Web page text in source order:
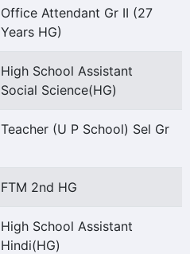
Office Attendant Gr II (27
Years HG)
High School Assistant
Social Science(HG)
Teacher (U P School) Sel Gr
FTM 2nd HG
High School Assistant
Hindi(HG)